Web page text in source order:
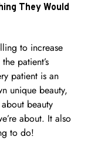
They Would
to increase
patient’s
patient is an
unique beauty,
beauty
about. It also
to do!